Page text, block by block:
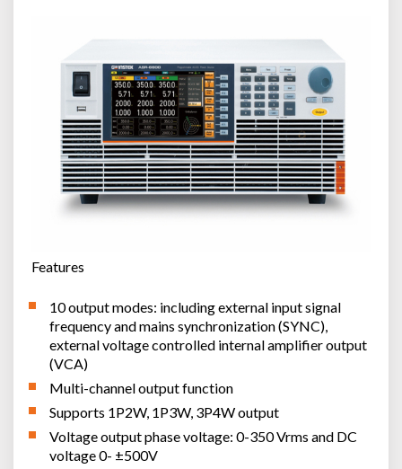
Features
10 output modes: including external input signal
frequency and mains synchronization (SYNC),
external voltage controlled internal amplifier output
(VCA)
Multi-channel output function
Supports 1P2W, 1P3W, 3P4W output
Voltage output phase voltage: 0-350 Vrms and DC
voltage 0- ±500V